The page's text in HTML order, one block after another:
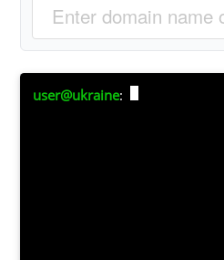
user@ukraine: